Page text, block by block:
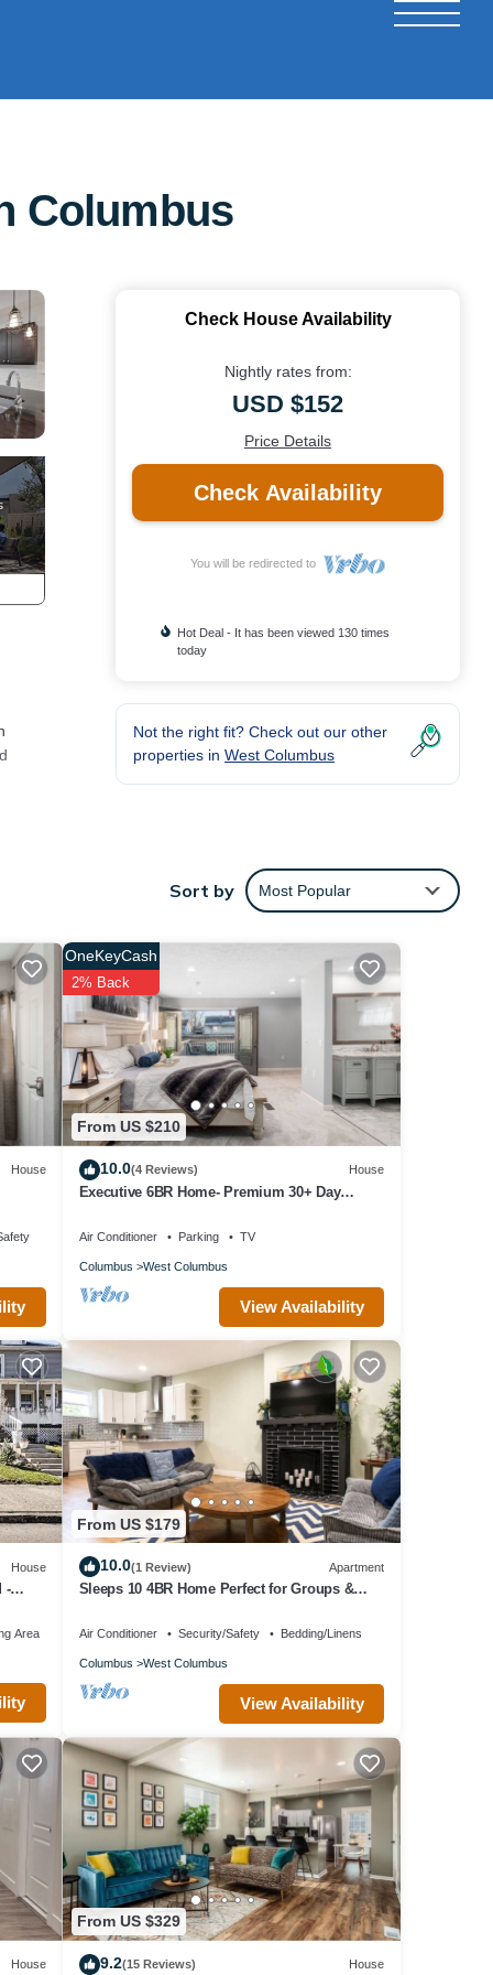
Columbus
the
for
for
Check House Availability
Nightly rates from:
USD $152
Price Details
Check Availability
You will be redirected to
Hot Deal - It has been viewed 130 times
today
Not the right fit? Check out our other
properties in West Columbus
Sort by Most Popular
House
From US $210
OneKeyCash
2% Back
10.0(4 Reviews) House
Executive 6BR Home- Premium 30+ Day
Días
Air Conditioner Parking TV
Columbus West Columbus
View Availability
House
-
Area
From US $179
10.0(1 Review) Apartment
Sleeps 10 4BR Home Perfect for Groups &
Air Conditioner Security/Safety Bedding/Linens
Columbus West Columbus
View Availability
House
From US $329
9.2(15 Reviews) House